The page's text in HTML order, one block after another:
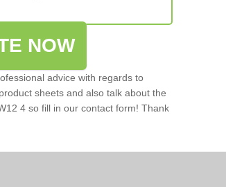
NOW
advice with regards to
sheets and also talk about the
4 so fill in our contact form! Thank